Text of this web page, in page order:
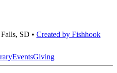
SD • Created by Fishhook
EventsGiving